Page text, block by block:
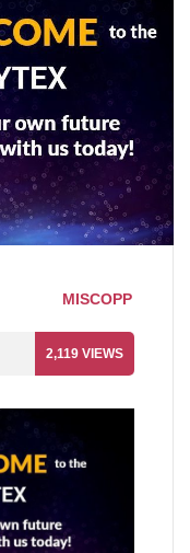
MISCOPP
2,119 VIEWS